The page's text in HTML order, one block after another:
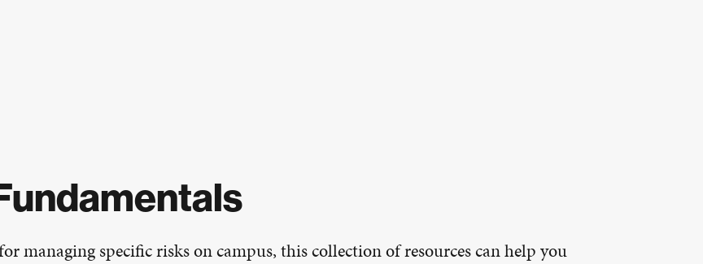
managing specific risks on campus, this collection of resources can help you